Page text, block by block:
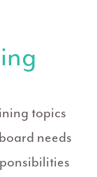
topics
needs